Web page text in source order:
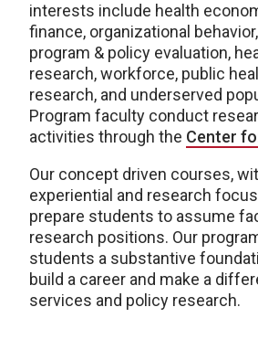
interests include health
finance, organizational
program & policy evaluation,
research, workforce, public
research, and underserved
Program faculty conduct
activities through the Center
Our concept driven courses,
experiential and research
prepare students to assume
research positions. Our
students a substantive
build a career and make a
services and policy research.